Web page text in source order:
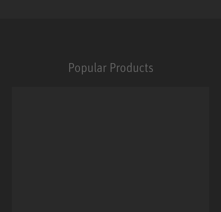
Popular Products